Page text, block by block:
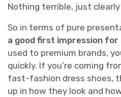
Nothing terrible, just
So in terms of pure
a good first impression for
used to premium brands,
quickly. If you’re coming
fast-fashion dress shoes,
up in how they look and